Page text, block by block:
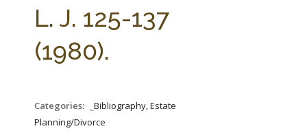
L. J. 125-137
(1980).
Categories:
_Bibliography, Estate
Planning/Divorce